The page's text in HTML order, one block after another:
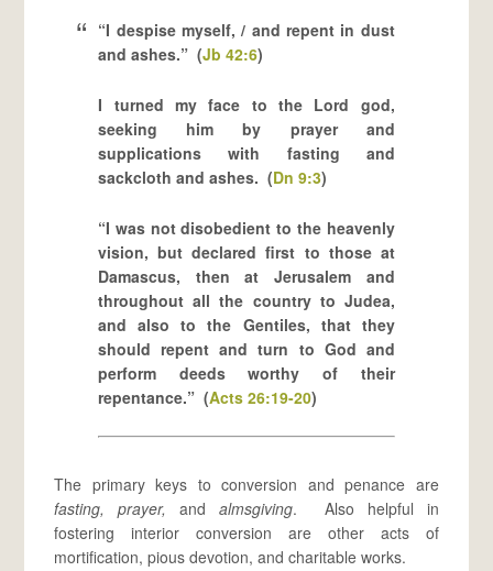
“I despise myself, / and repent in dust
and ashes.” (Jb 42:6)
I turned my face to the Lord god,
seeking him by prayer and
supplications with fasting and
sackcloth and ashes. (Dn 9:3)
“I was not disobedient to the heavenly
vision, but declared first to those at
Damascus, then at Jerusalem and
throughout all the country to Judea,
and also to the Gentiles, that they
should repent and turn to God and
perform deeds worthy of their
repentance.” (Acts 26:19-20)
The primary keys to conversion and penance are
fasting, prayer,
andalmsgiving. Also helpful in
fostering interior conversion are other acts of
mortification, pious devotion, and charitable works.